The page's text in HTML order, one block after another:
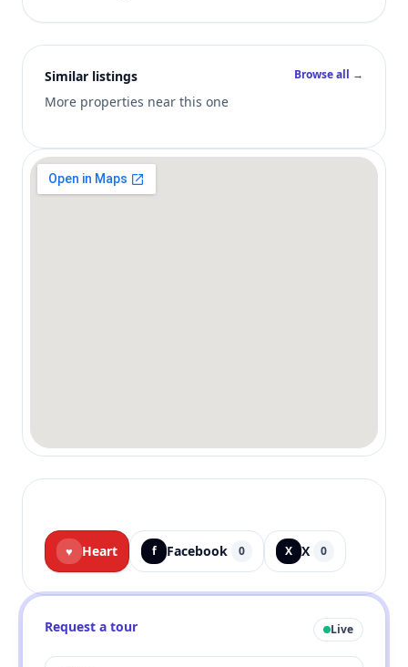
Similar listings
More properties near this one
Browse all →
♥ Heart f Facebook 0 X X 0
Request a tour Live